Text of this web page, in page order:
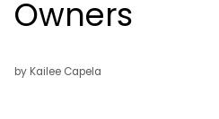
Owners
by Kailee Capela